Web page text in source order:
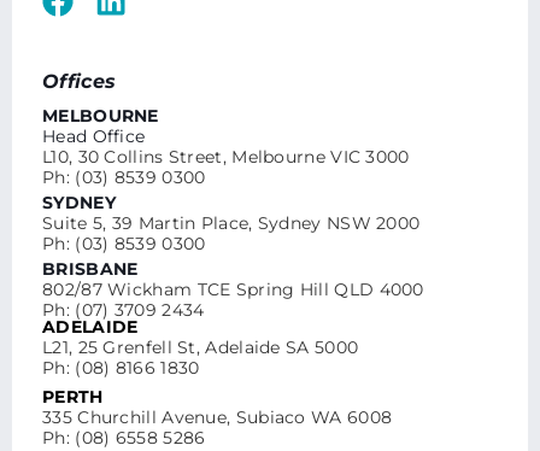
Offices
MELBOURNE
Head Office
L10, 30 Collins Street, Melbourne VIC 3000
Ph: (03) 8539 0300
SYDNEY
Suite 5, 39 Martin Place, Sydney NSW 2000
Ph: (03) 8539 0300
BRISBANE
802/87 Wickham TCE Spring Hill QLD 4000
Ph: (07) 3709 2434
ADELAIDE
L21, 25 Grenfell St, Adelaide SA 5000
Ph: (08) 8166 1830
PERTH
335 Churchill Avenue, Subiaco WA 6008
Ph: (08) 6558 5286